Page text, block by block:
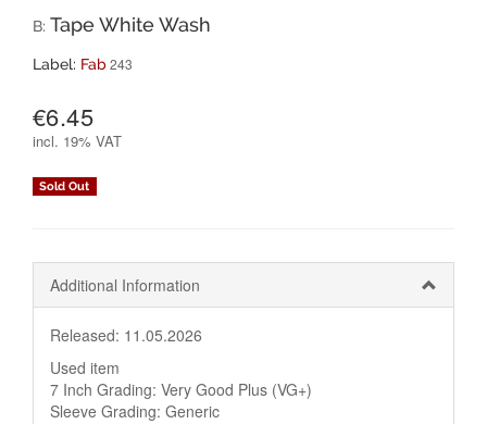
B: Tape White Wash
Label: Fab243
€6.45
incl. 19% VAT
Sold Out
Additional Information
Released: 11.05.2026
Used item
7 Inch Grading: Very Good Plus (VG+)
Sleeve Grading: Generic